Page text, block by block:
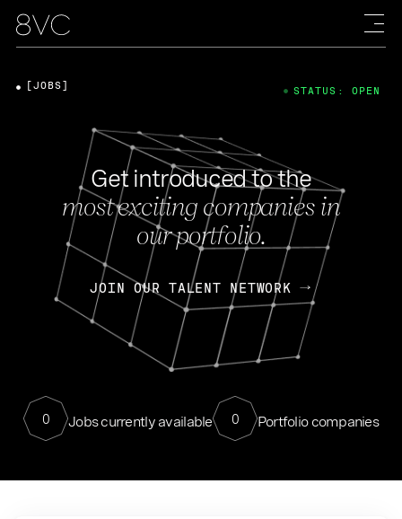
Get introduced to the
most exciting companies in
our portfolio.
JOIN OUR TALENT NETWORK
0 Jobs currently available 0 Portfolio companies
[JOBS] STATUS: OPEN